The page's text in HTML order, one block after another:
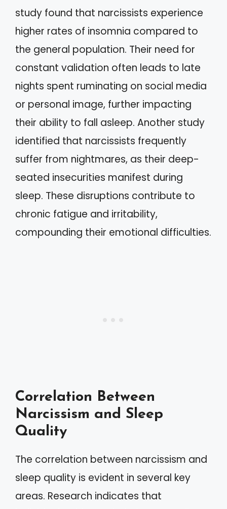
study found that narcissists experience
higher rates of insomnia compared to
the general population. Their need for
constant validation often leads to late
nights spent ruminating on social media
or personal image, further impacting
their ability to fall asleep. Another study
identified that narcissists frequently
suffer from nightmares, as their deep-
seated insecurities manifest during
sleep. These disruptions contribute to
chronic fatigue and irritability,
compounding their emotional difficulties.
Correlation Between
Narcissism and Sleep
Quality
The correlation between narcissism and
sleep quality is evident in several key
areas. Research indicates that